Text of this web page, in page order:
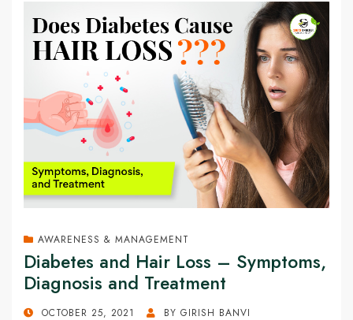
AWARENESS & MANAGEMENT
Diabetes and Hair Loss – Symptoms,
Diagnosis and Treatment
POSTEDOCTOBER 25, 2021 BY GIRISH BANVI